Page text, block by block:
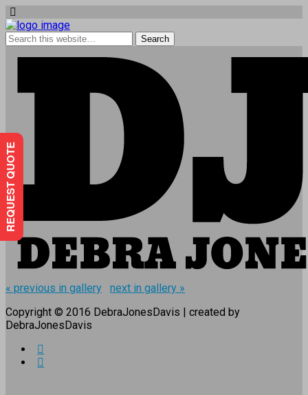
« previous in gallery
next in gallery »
Copyright © 2016 DebraJonesDavis | created by
DebraJonesDavis
REQUEST QUOTE